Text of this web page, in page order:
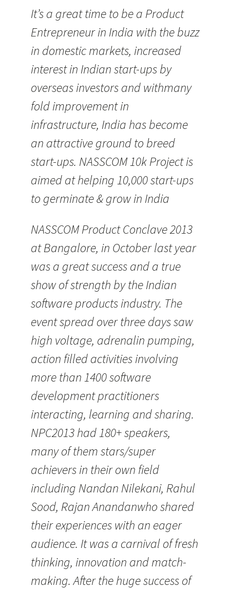
It’s a great time to be a Product
Entrepreneur in India with the buzz
in domestic markets, increased
interest in Indian start-ups by
overseas investors and withmany
fold improvement in
infrastructure, India has become
an attractive ground to breed
start-ups. NASSCOM 10k Project is
aimed at helping 10,000 start-ups
to germinate & grow in India
NASSCOM Product Conclave 2013
at Bangalore, in October last year
was a great success and a true
show of strength by the Indian
software products industry. The
event spread over three days saw
high voltage, adrenalin pumping,
action filled activities involving
more than 1400 software
development practitioners
interacting, learning and sharing.
NPC2013 had 180+ speakers,
many of them stars/super
achievers in their own field
including Nandan Nilekani, Rahul
Sood, Rajan Anandanwho shared
their experiences with an eager
audience. It was a carnival of fresh
thinking, innovation and match-
making. After the huge success of